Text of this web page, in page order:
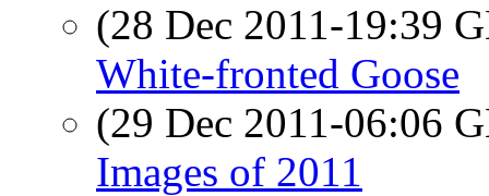
(28 Dec 2011-19:39
White-fronted Goose
(29 Dec 2011-06:06
Images of 2011